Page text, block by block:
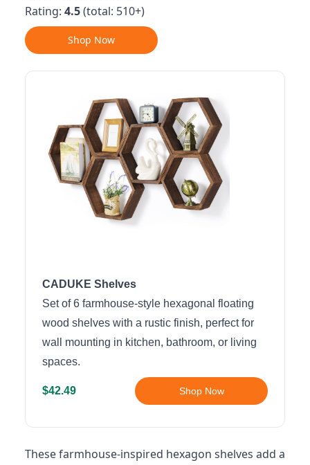
Rating: 4.5(total: 510+)
Shop Now
CADUKE Shelves
Set of 6 farmhouse-style hexagonal floating
wood shelves with a rustic finish, perfect for
wall mounting in kitchen, bathroom, or living
spaces.
$42.49 Shop Now
These farmhouse-inspired hexagon shelves add a